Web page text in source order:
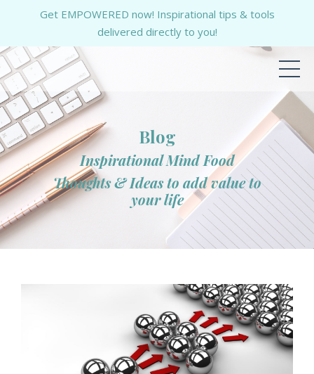
Get EMPOWERED now! Inspirational tips & tools
delivered directly to you!
Blog
Inspirational Mind Food
Thoughts & Ideas to add value to
your life